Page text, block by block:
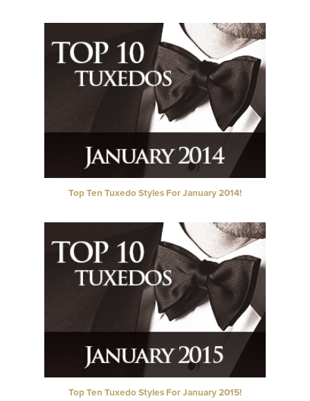
Top Ten Tuxedo Styles For January 2014!
Top Ten Tuxedo Styles For January 2015!